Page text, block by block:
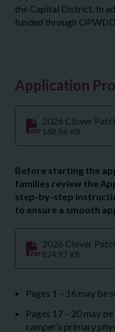
the Capital District. In
funded through
Application
2026 Clover
168.96 KB
Before starting the
families review the
step-by-step
to ensure a smooth
2026 Clover
824.97 KB
Pages 1 – 16 may be
Pages 17 – 20 may
camper’s primary